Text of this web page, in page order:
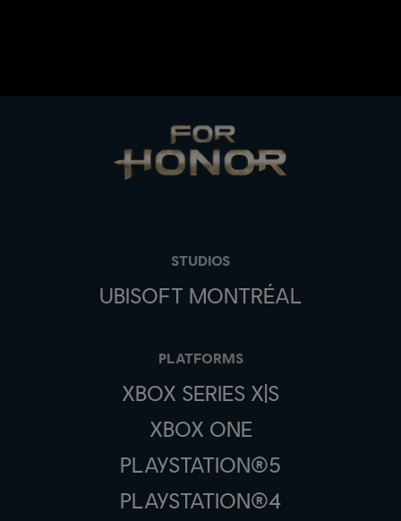
STUDIOS
UBISOFT MONTRÉAL
PLATFORMS
XBOX SERIES X|S
XBOX ONE
PLAYSTATION®5
PLAYSTATION®4